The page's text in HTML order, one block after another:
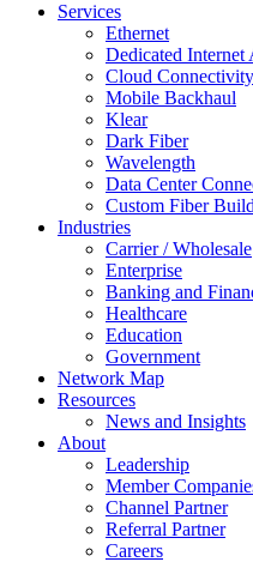
Services
Ethernet
Dedicated Internet
Cloud Connectivity
Mobile Backhaul
Klear
Dark Fiber
Wavelength
Data Center
Custom Fiber
Industries
Carrier / Wholesale
Enterprise
Banking and
Healthcare
Education
Government
Network Map
Resources
News and Insights
About
Leadership
Member
Channel Partner
Referral Partner
Careers